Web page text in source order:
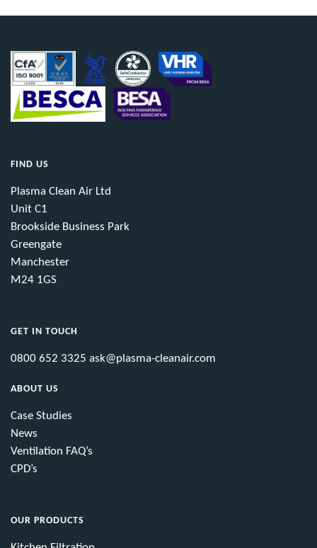
FIND US
Plasma Clean Air Ltd
Unit C1
Brookside Business Park
Greengate
Manchester
M24 1GS
GET IN TOUCH
0800 652 3325 ask@plasma-cleanair.com
ABOUT US
Case Studies
News
Ventilation FAQ’s
CPD’s
OUR PRODUCTS